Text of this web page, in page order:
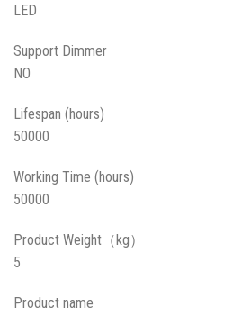
LED
Support Dimmer
NO
Lifespan (hours)
50000
Working Time (hours)
50000
Product Weight（kg）
5
Product name